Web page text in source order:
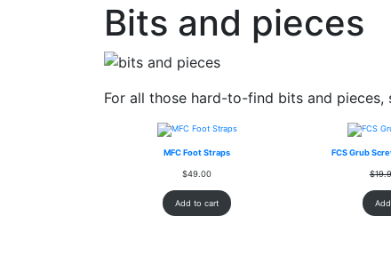
Bits and pieces
For all those hard-to-find bits and pieces,
MFC Foot Straps
$49.00
Add to cart
FCS Grub
$